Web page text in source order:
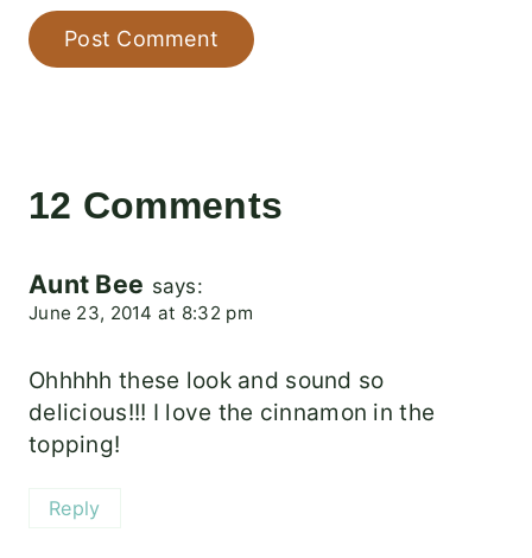
12 Comments
Aunt Bee says:
June 23, 2014 at 8:32 pm
Ohhhhh these look and sound so
delicious!!! I love the cinnamon in the
topping!
Reply